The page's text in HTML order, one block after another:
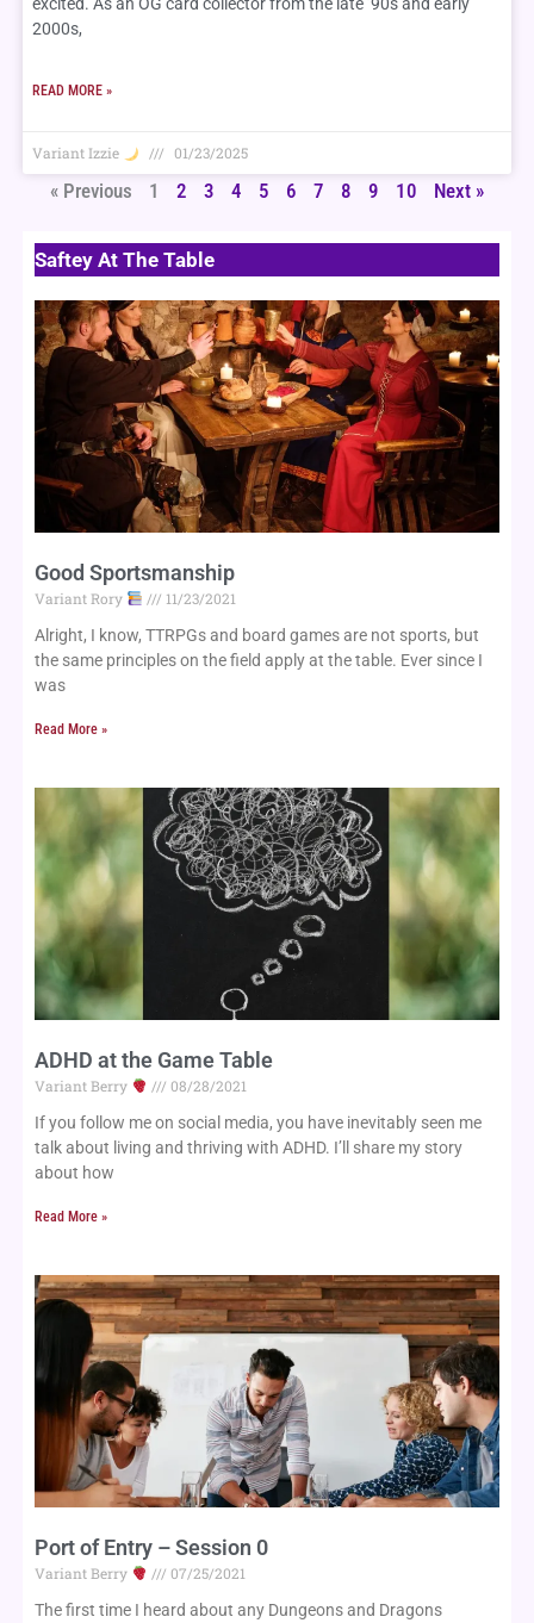
excited. As an OG card collector from the late ’90s and early
2000s,
READ MORE »
Variant Izzie 01/23/2025
« Previous 1 2 3 4 5 6 7 8 9 10 Next »
Saftey At The Table
Good Sportsmanship
Variant Rory
11/23/2021
Alright, I know, TTRPGs and board games are not sports, but
the same principles on the field apply at the table. Ever since I
was
Read More »
ADHD at the Game Table
Variant Berry
08/28/2021
If you follow me on social media, you have inevitably seen me
talk about living and thriving with ADHD. I’ll share my story
about how
Read More »
Port of Entry – Session 0
Variant Berry
07/25/2021
The first time I heard about any Dungeons and Dragons
PagePagePage